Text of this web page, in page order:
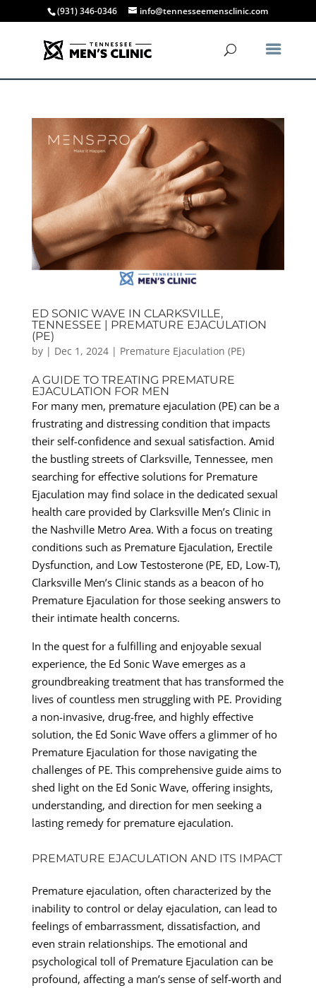
(931) 346-0346 info@tennesseemensclinic.com
ED SONIC WAVE IN CLARKSVILLE,
TENNESSEE | PREMATURE EJACULATION
(PE)
by | Dec 1, 2024| Premature Ejaculation (PE)
A GUIDE TO TREATING PREMATURE
EJACULATION FOR MEN
For many men, premature ejaculation (PE) can be a
frustrating and distressing condition that impacts
their self-confidence and sexual satisfaction. Amid
the bustling streets of Clarksville, Tennessee, men
searching for effective solutions for Premature
Ejaculation may find solace in the dedicated sexual
health care provided by Clarksville Men’s Clinic in
the Nashville Metro Area. With a focus on treating
conditions such as Premature Ejaculation, Erectile
Dysfunction, and Low Testosterone (PE, ED, Low-T),
Clarksville Men’s Clinic stands as a beacon of ho
Premature Ejaculation for those seeking answers to
their intimate health concerns.
In the quest for a fulfilling and enjoyable sexual
experience, the Ed Sonic Wave emerges as a
groundbreaking treatment that has transformed the
lives of countless men struggling with PE. Providing
a non-invasive, drug-free, and highly effective
solution, the Ed Sonic Wave offers a glimmer of ho
Premature Ejaculation for those navigating the
challenges of PE. This comprehensive guide aims to
shed light on the Ed Sonic Wave, offering insights,
understanding, and direction for men seeking a
lasting remedy for premature ejaculation.
PREMATURE EJACULATION AND ITS IMPACT
Premature ejaculation, often characterized by the
inability to control or delay ejaculation, can lead to
feelings of embarrassment, dissatisfaction, and
even strain relationships. The emotional and
psychological toll of Premature Ejaculation can be
profound, affecting a man’s sense of self-worth and